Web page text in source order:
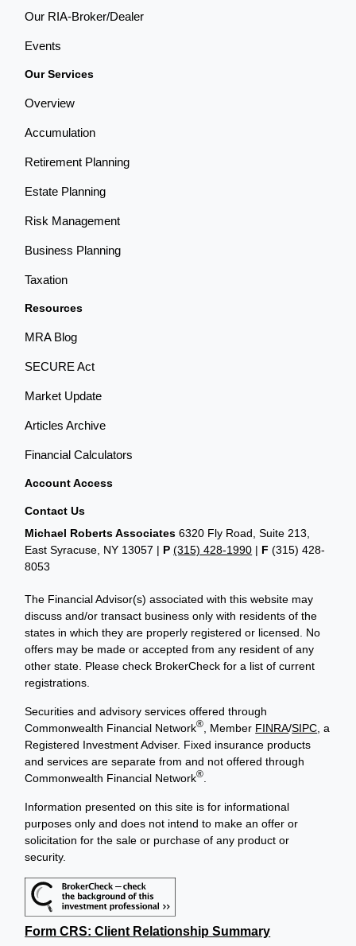
Our RIA-Broker/Dealer
Events
Our Services
Overview
Accumulation
Retirement Planning
Estate Planning
Risk Management
Business Planning
Taxation
Resources
MRA Blog
SECURE Act
Market Update
Articles Archive
Financial Calculators
Account Access
Contact Us
Michael Roberts Associates 6320 Fly Road, Suite 213,
East Syracuse, NY 13057 | P(315) 428-1990 | F (315) 428-
8053
The Financial Advisor(s) associated with this website may
discuss and/or transact business only with residents of the
states in which they are properly registered or licensed. No
offers may be made or accepted from any resident of any
other state. Please check BrokerCheck for a list of current
registrations.
Securities and advisory services offered through
Commonwealth Financial Network®, Member FINRA/SIPC, a
Registered Investment Adviser. Fixed insurance products
and services are separate from and not offered through
Commonwealth Financial Network®.
Information presented on this site is for informational
purposes only and does not intend to make an offer or
solicitation for the sale or purchase of any product or
security.
Form CRS: Client Relationship Summary